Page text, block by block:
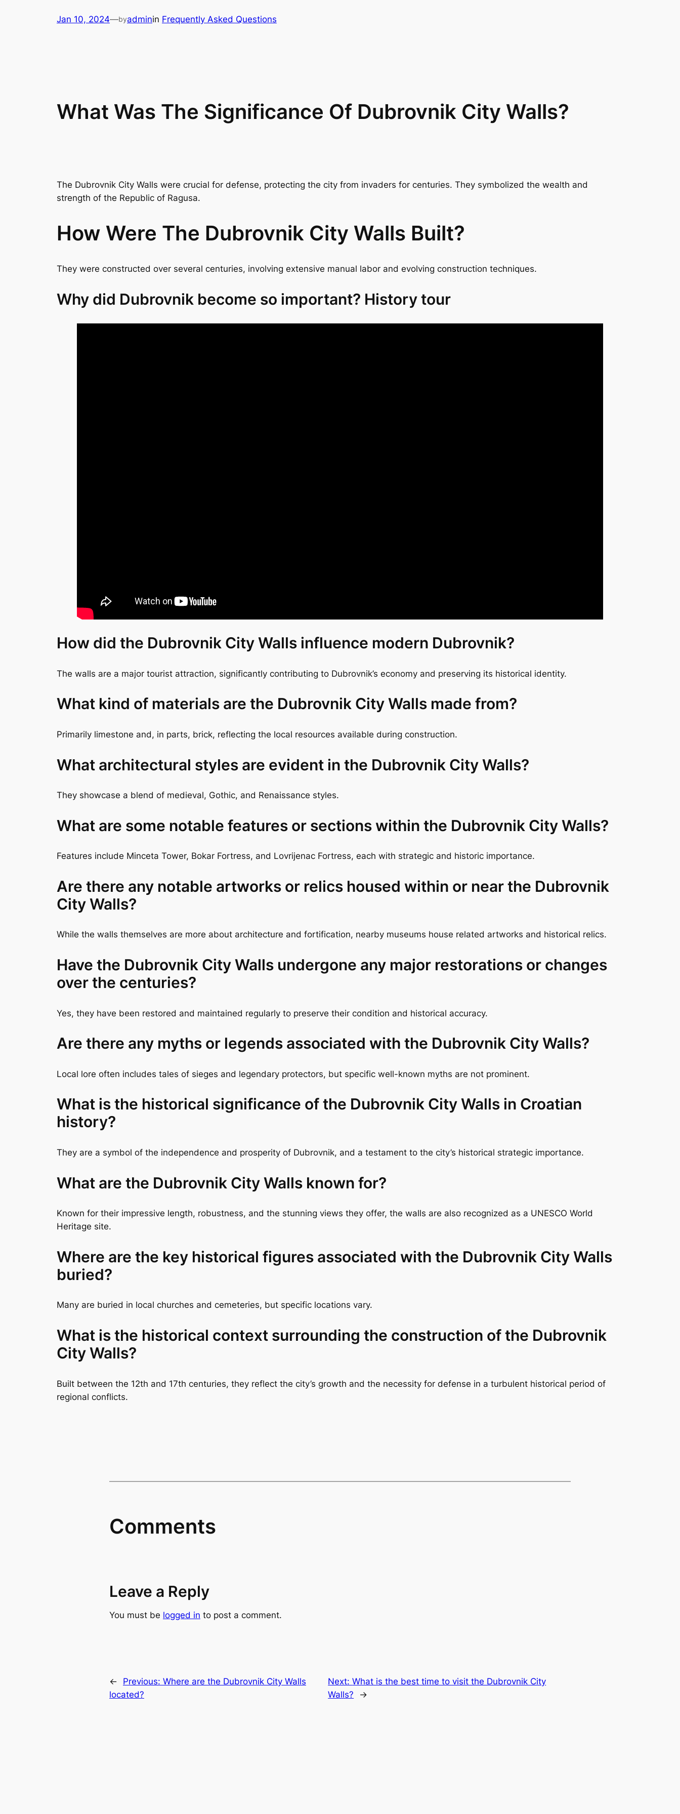
Jan 10, 2024—byadminin Frequently Asked Questions
What Was The Significance Of Dubrovnik City Walls?
The Dubrovnik City Walls were crucial for defense, protecting the city from invaders for centuries. They symbolized the wealth and
strength of the Republic of Ragusa.
How Were The Dubrovnik City Walls Built?
They were constructed over several centuries, involving extensive manual labor and evolving construction techniques.
Why did Dubrovnik become so important? History tour
How did the Dubrovnik City Walls influence modern Dubrovnik?
The walls are a major tourist attraction, significantly contributing to Dubrovnik’s economy and preserving its historical identity.
What kind of materials are the Dubrovnik City Walls made from?
Primarily limestone and, in parts, brick, reflecting the local resources available during construction.
What architectural styles are evident in the Dubrovnik City Walls?
They showcase a blend of medieval, Gothic, and Renaissance styles.
What are some notable features or sections within the Dubrovnik City Walls?
Features include Minceta Tower, Bokar Fortress, and Lovrijenac Fortress, each with strategic and historic importance.
Are there any notable artworks or relics housed within or near the Dubrovnik
City Walls?
While the walls themselves are more about architecture and fortification, nearby museums house related artworks and historical relics.
Have the Dubrovnik City Walls undergone any major restorations or changes
over the centuries?
Yes, they have been restored and maintained regularly to preserve their condition and historical accuracy.
Are there any myths or legends associated with the Dubrovnik City Walls?
Local lore often includes tales of sieges and legendary protectors, but specific well-known myths are not prominent.
What is the historical significance of the Dubrovnik City Walls in Croatian
history?
They are a symbol of the independence and prosperity of Dubrovnik, and a testament to the city’s historical strategic importance.
What are the Dubrovnik City Walls known for?
Known for their impressive length, robustness, and the stunning views they offer, the walls are also recognized as a UNESCO World
Heritage site.
Where are the key historical figures associated with the Dubrovnik City Walls
buried?
Many are buried in local churches and cemeteries, but specific locations vary.
What is the historical context surrounding the construction of the Dubrovnik
City Walls?
Built between the 12th and 17th centuries, they reflect the city’s growth and the necessity for defense in a turbulent historical period of
regional conflicts.
Comments
Leave a Reply
You must be logged in to post a comment.
← Previous: Where are the Dubrovnik City Walls
located?
Next:What is the best time to visit the Dubrovnik City
Walls?
→